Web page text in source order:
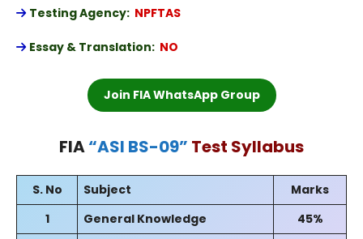
Testing Agency: NPFTAS
Essay & Translation: NO
Join FIA WhatsApp Group
FIA“ASI BS-09” Test Syllabus
S. No Subject
Marks
1
General Knowledge
45%